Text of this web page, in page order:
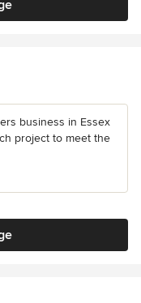
business in Essex
project to meet the